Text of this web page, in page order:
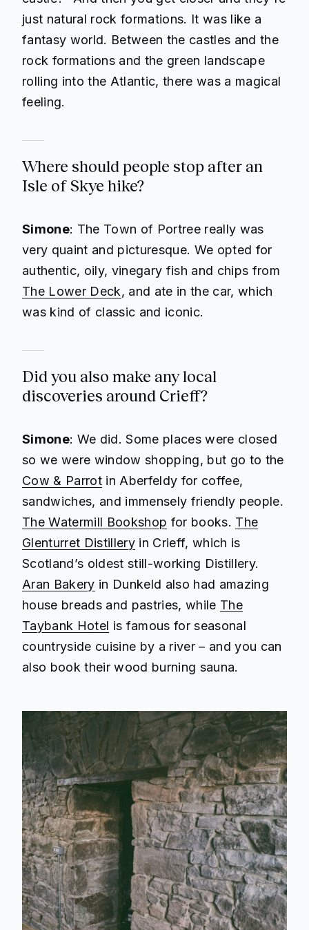
just natural rock formations. It was like a
fantasy world. Between the castles and the
rock formations and the green landscape
rolling into the Atlantic, there was a magical
feeling.
Where should people stop after an
Isle of Skye hike?
Simone: The Town of Portree really was
very quaint and picturesque. We opted for
authentic, oily, vinegary fish and chips from
The Lower Deck, and ate in the car, which
was kind of classic and iconic.
Did you also make any local
discoveries around Crieff?
Simone: We did. Some places were closed
so we were window shopping, but go to the
Cow & Parrotin Aberfeldy for coffee,
sandwiches, and immensely friendly people.
The Watermill Bookshop for books. The
Glenturret Distilleryin Crieff, which is
Scotland’s oldest still-working Distillery.
Aran Bakery in Dunkeld also had amazing
house breads and pastries, while The
Taybank Hotel is famous for seasonal
countryside cuisine by a river – and you can
also book their wood burning sauna.